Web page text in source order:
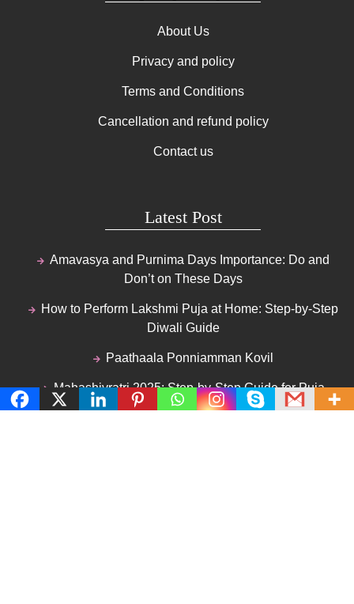
About Us
Privacy and policy
Terms and Conditions
Cancellation and refund policy
Contact us
Latest Post
Amavasya and Purnima Days Importance: Do and
Don’t on These Days
How to Perform Lakshmi Puja at Home: Step-by-Step
Diwali Guide
Paathaala Ponniamman Kovil
Mahashivratri 2025: Step-by-Step Guide for Puja
Vidhi and Fasting Tips